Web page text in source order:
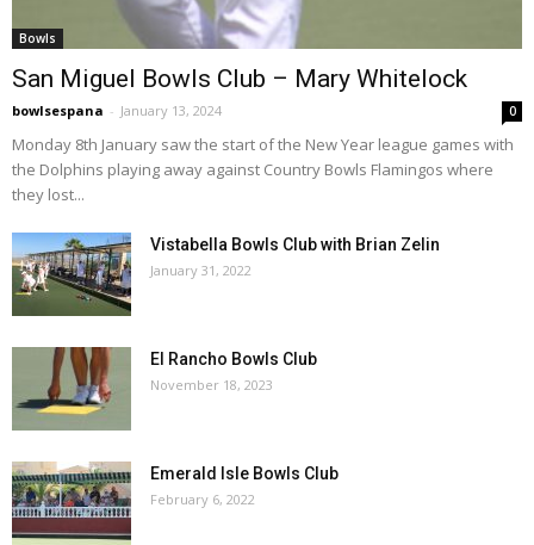
Bowls
San Miguel Bowls Club – Mary Whitelock
bowlsespana - January 13, 2024 0
Monday 8th January saw the start of the New Year league games with
the Dolphins playing away against Country Bowls Flamingos where
they lost...
Vistabella Bowls Club with Brian Zelin
January 31, 2022
El Rancho Bowls Club
November 18, 2023
Emerald Isle Bowls Club
February 6, 2022